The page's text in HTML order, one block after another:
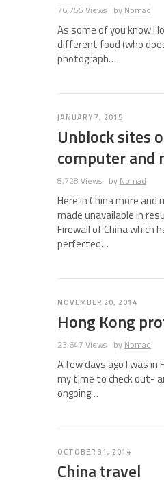
76,755 Views by Nomad
As some of you know I
different food (who
photograph…
JANUARY 7, 2015
Unblock sites
computer and
8,728 Views by Nomad
Here in China more
made unavailable in
Firewall of China which
perfected…
NOVEMBER 20, 2014
Hong Kong
23,647 Views by Nomad
A few days ago I was in
my time to check out-
ongoing…
OCTOBER 31, 2014
China travel